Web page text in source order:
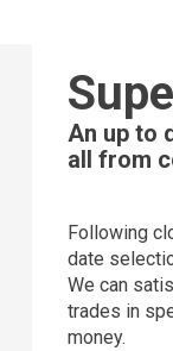
An up to
all from
Following
date
We can
trades in
money.